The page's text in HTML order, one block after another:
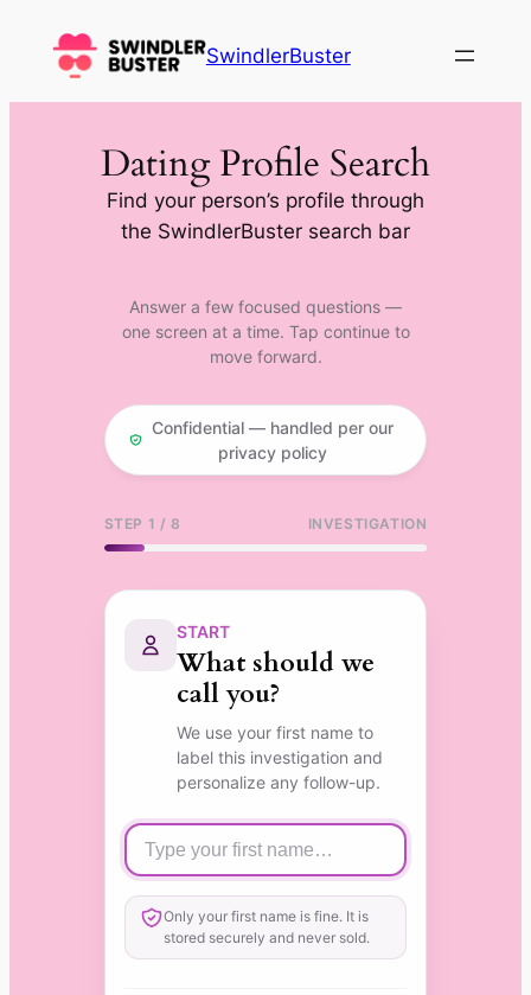
content
SwindlerBuster
Dating Profile Search
Find your person’s profile through
the SwindlerBuster search bar
Answer a few focused questions —
one screen at a time. Tap continue to
move forward.
Confidential — handled per our
privacy policy
STEP 1 / 8 INVESTIGATION
START
What should we
call you?
We use your first name to
label this investigation and
personalize any follow-up.
Only your first name is fine. It is
stored securely and never sold.